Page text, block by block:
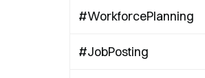
#WorkforcePlanning
#JobPosting